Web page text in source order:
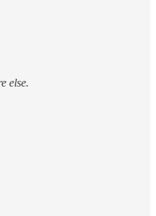
else.